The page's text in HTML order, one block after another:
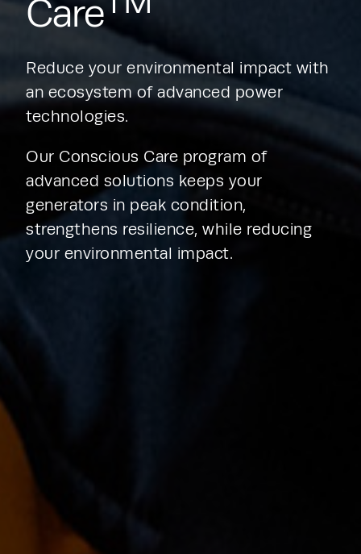
Care
Reduce your environmental impact with
an ecosystem of advanced power
technologies.
Our Conscious Care program of
advanced solutions keeps your
generators in peak condition,
strengthens resilience, while reducing
your environmental impact.